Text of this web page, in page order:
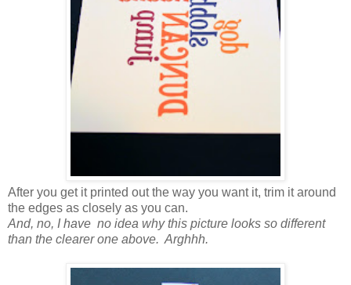
After you get it printed out the way you want it, trim it around
the edges as closely as you can.
And, no, I have no idea why this picture looks so different
than the clearer one above. Arghhh.